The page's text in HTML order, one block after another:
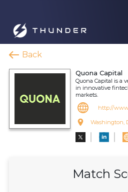
Back
Quona Capital
Quona Capital is a
in innovative
markets.
http://
Washington,
Match